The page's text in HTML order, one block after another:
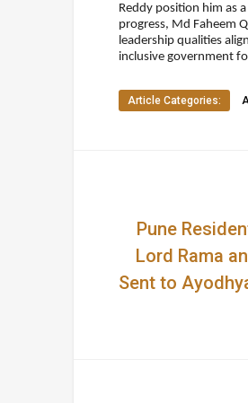
Reddy position him as
progress, Md Faheem
leadership qualities
inclusive government
Article Categories:
Pune
Lord Rama
Sent to